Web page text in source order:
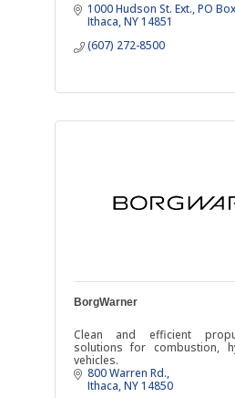
1000 Hudson St. Ext. PO
Ithaca NY14851
(607) 272-8500
BorgWarner
Clean and efficient
solutions for combustion,
vehicles.
800 Warren Rd.
Ithaca NY14850